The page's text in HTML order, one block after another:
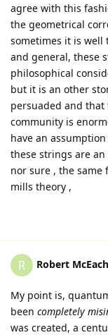
agree with this
the geometrical
sometimes it is
and general, these
philosophical
but it is an other
persuaded and
community is
have an
these strings are
nor sure , the same
mills theory ,
R Robert
My point is,
been completely
was created, a